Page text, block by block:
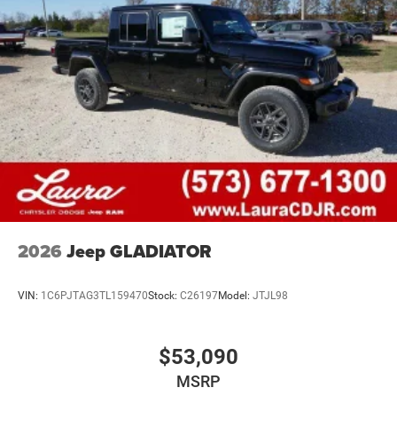
2026 Jeep GLADIATOR
VIN: 1C6PJTAG3TL159470Stock: C26197Model: JTJL98
$53,090
MSRP